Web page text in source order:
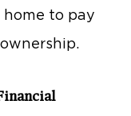
to pay